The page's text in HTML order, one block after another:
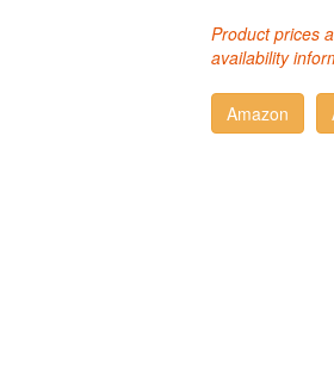
Product prices
availability